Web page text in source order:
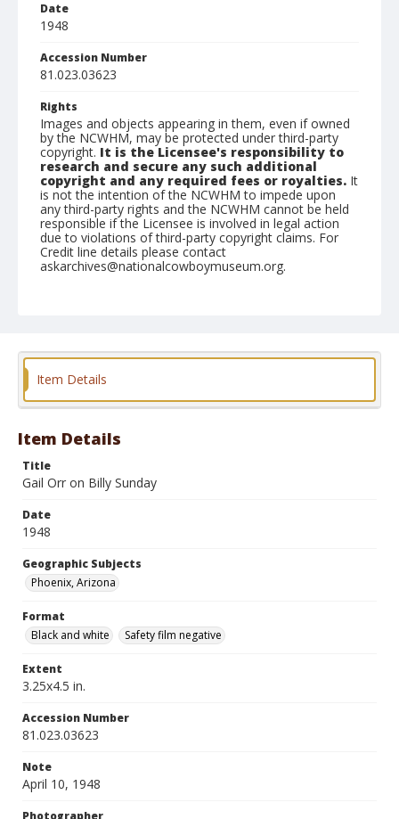
Date
1948
Accession Number
81.023.03623
Rights
Images and objects appearing in them, even if owned
by the NCWHM, may be protected under third-party
copyright. It is the Licensee's responsibility to
research and secure any such additional
copyright and any required fees or royalties. It
is not the intention of the NCWHM to impede upon
any third-party rights and the NCWHM cannot be held
responsible if the Licensee is involved in legal action
due to violations of third-party copyright claims. For
Credit line details please contact
askarchives@nationalcowboymuseum.org.
Format
Item Details
Item Details
Title
Gail Orr on Billy Sunday
Date
1948
Geographic Subjects
Phoenix, Arizona
Format
Black and white
Safety film negative
Extent
3.25x4.5 in.
Accession Number
81.023.03623
Note
April 10, 1948
Photographer